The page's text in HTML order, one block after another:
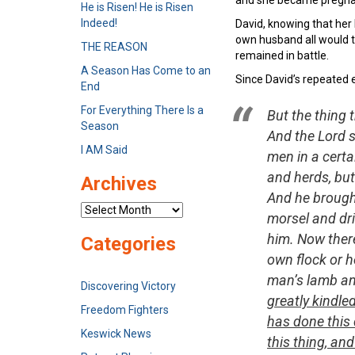
David, knowing that
own husband all would
remained in battle.
Since David’s
But the thing
And the Lord
men in a
and herds,
And he
morsel and
him. Now
own flock or
man’s lamb
greatly
has done this
this thing,
He is Risen! He is Risen
Indeed!
THE REASON
A Season Has Come to an
End
For Everything There Is a
Season
I AM Said
Archives
Archives
Categories
Discovering Victory
Freedom Fighters
Keswick News